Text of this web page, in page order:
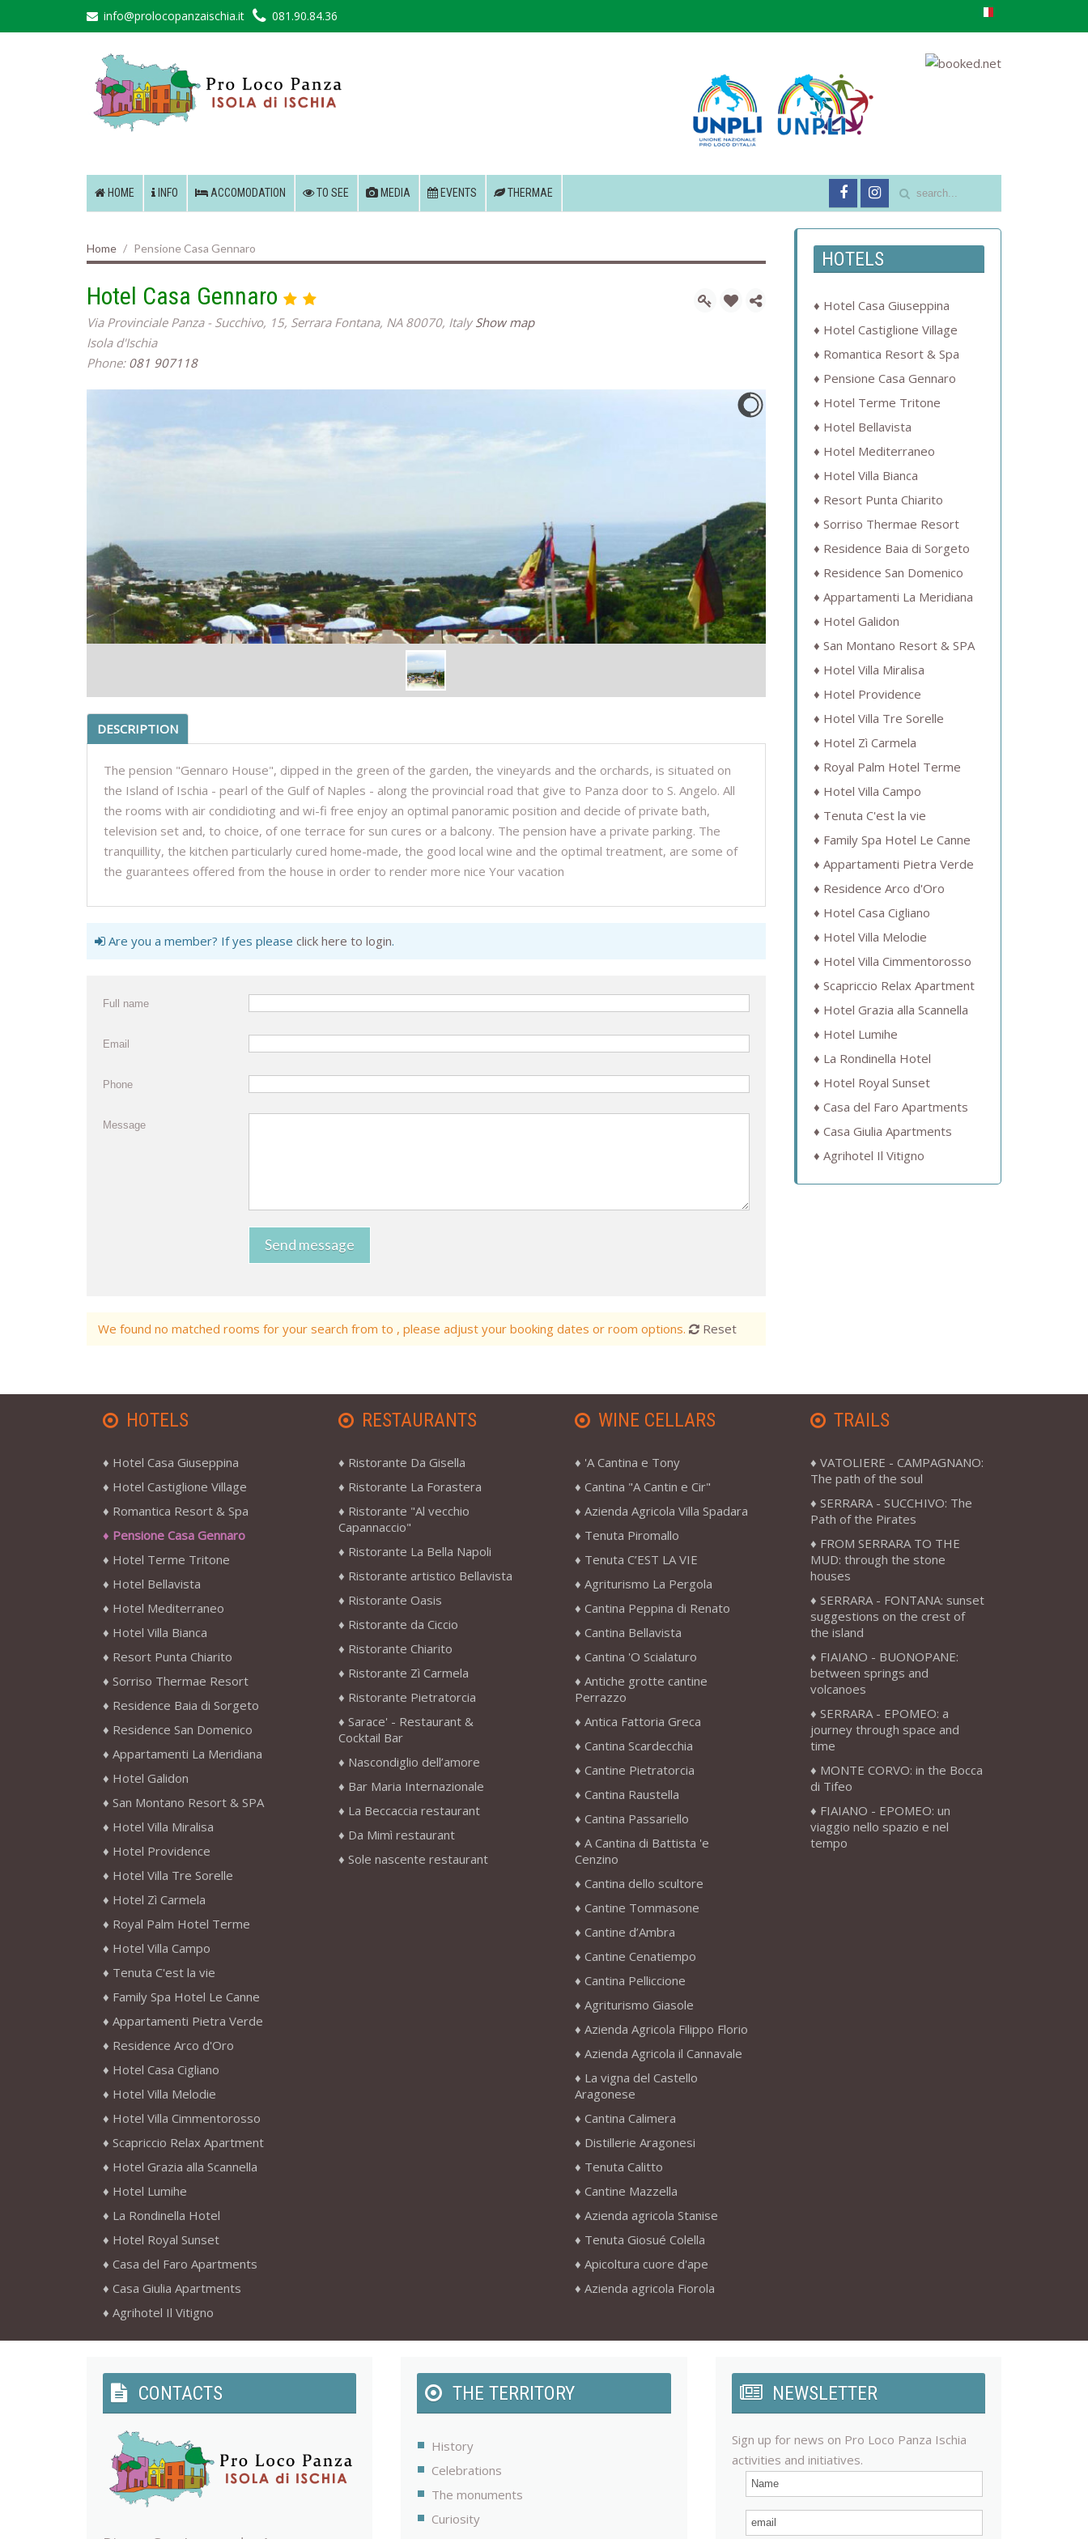
info@prolocopanzaischia.it 081.90.84.36
HOME INFO ACCOMODATION TO SEE MEDIA EVENTS THERMAE
Home Pensione Casa Gennaro
Hotel Casa Gennaro
Via Provinciale Panza - Succhivo, 15, Serrara Fontana, NA 80070, Italy Show map
Isola d'Ischia
Phone: 081 907118
DESCRIPTION
The pension "Gennaro House", dipped in the green of the garden, the vineyards and the orchards, is situated on
the Island of Ischia - pearl of the Gulf of Naples - along the provincial road that give to Panza door to S. Angelo. All
the rooms with air condidioting and wi-fi free enjoy an optimal panoramic position and decide of private bath,
television set and, to choice, of one terrace for sun cures or a balcony. The pension have a private parking. The
tranquillity, the kitchen particularly cured home-made, the good local wine and the optimal treatment, are some of
the guarantees offered from the house in order to render more nice Your vacation
Are you a member? If yes please click here to login.
Full name
Email
Phone
Message
Send message
We found no matched rooms for your search from to , please adjust your booking dates or room options. Reset
HOTELS
Hotel Casa Giuseppina
Hotel Castiglione Village
Romantica Resort & Spa
Pensione Casa Gennaro
Hotel Terme Tritone
Hotel Bellavista
Hotel Mediterraneo
Hotel Villa Bianca
Resort Punta Chiarito
Sorriso Thermae Resort
Residence Baia di Sorgeto
Residence San Domenico
Appartamenti La Meridiana
Hotel Galidon
San Montano Resort & SPA
Hotel Villa Miralisa
Hotel Providence
Hotel Villa Tre Sorelle
Hotel Zì Carmela
Royal Palm Hotel Terme
Hotel Villa Campo
Tenuta C'est la vie
Family Spa Hotel Le Canne
Appartamenti Pietra Verde
Residence Arco d'Oro
Hotel Casa Cigliano
Hotel Villa Melodie
Hotel Villa Cimmentorosso
Scapriccio Relax Apartment
Hotel Grazia alla Scannella
Hotel Lumihe
La Rondinella Hotel
Hotel Royal Sunset
Casa del Faro Apartments
Casa Giulia Apartments
Agrihotel Il Vitigno
HOTELS
Hotel Casa Giuseppina
Hotel Castiglione Village
Romantica Resort & Spa
Pensione Casa Gennaro
Hotel Terme Tritone
Hotel Bellavista
Hotel Mediterraneo
Hotel Villa Bianca
Resort Punta Chiarito
Sorriso Thermae Resort
Residence Baia di Sorgeto
Residence San Domenico
Appartamenti La Meridiana
Hotel Galidon
San Montano Resort & SPA
Hotel Villa Miralisa
Hotel Providence
Hotel Villa Tre Sorelle
Hotel Zì Carmela
Royal Palm Hotel Terme
Hotel Villa Campo
Tenuta C'est la vie
Family Spa Hotel Le Canne
Appartamenti Pietra Verde
Residence Arco d'Oro
Hotel Casa Cigliano
Hotel Villa Melodie
Hotel Villa Cimmentorosso
Scapriccio Relax Apartment
Hotel Grazia alla Scannella
Hotel Lumihe
La Rondinella Hotel
Hotel Royal Sunset
Casa del Faro Apartments
Casa Giulia Apartments
Agrihotel Il Vitigno
RESTAURANTS
Ristorante Da Gisella
Ristorante La Forastera
Ristorante "Al vecchio
Capannaccio"
Ristorante La Bella Napoli
Ristorante artistico Bellavista
Ristorante Oasis
Ristorante da Ciccio
Ristorante Chiarito
Ristorante Zì Carmela
Ristorante Pietratorcia
Sarace' - Restaurant &
Cocktail Bar
Nascondiglio dell’amore
Bar Maria Internazionale
La Beccaccia restaurant
Da Mimì restaurant
Sole nascente restaurant
WINE CELLARS
'A Cantina e Tony
Cantina "A Cantin e Cir"
Azienda Agricola Villa Spadara
Tenuta Piromallo
Tenuta C’EST LA VIE
Agriturismo La Pergola
Cantina Peppina di Renato
Cantina Bellavista
Cantina 'O Scialaturo
Antiche grotte cantine
Perrazzo
Antica Fattoria Greca
Cantina Scardecchia
Cantine Pietratorcia
Cantina Raustella
Cantina Passariello
A Cantina di Battista 'e
Cenzino
Cantina dello scultore
Cantine Tommasone
Cantine d’Ambra
Cantine Cenatiempo
Cantina Pelliccione
Agriturismo Giasole
Azienda Agricola Filippo Florio
Azienda Agricola il Cannavale
La vigna del Castello
Aragonese
Cantina Calimera
Distillerie Aragonesi
Tenuta Calitto
Cantine Mazzella
Azienda agricola Stanise
Tenuta Giosué Colella
Apicoltura cuore d'ape
Azienda agricola Fiorola
TRAILS
VATOLIERE - CAMPAGNANO:
The path of the soul
SERRARA - SUCCHIVO: The
Path of the Pirates
FROM SERRARA TO THE
MUD: through the stone
houses
SERRARA - FONTANA: sunset
suggestions on the crest of
the island
FIAIANO - BUONOPANE:
between springs and
volcanoes
SERRARA - EPOMEO: a
journey through space and
time
MONTE CORVO: in the Bocca
di Tifeo
FIAIANO - EPOMEO: un
viaggio nello spazio e nel
tempo
CONTACTS THE TERRITORY
History
Celebrations
The monuments
Curiosity
NEWSLETTER
Sign up for news on Pro Loco Panza Ischia
activities and initiatives.